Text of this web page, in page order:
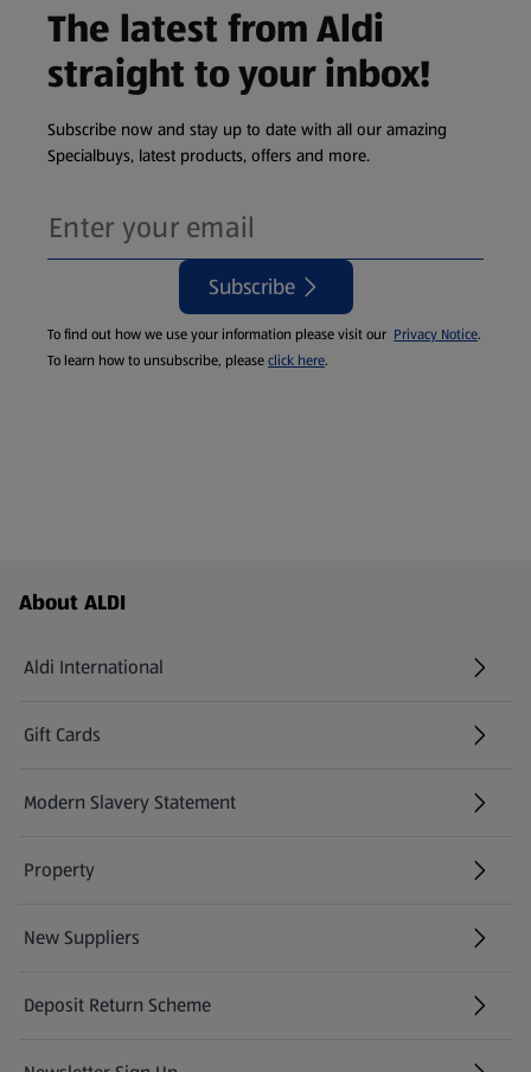
The latest from Aldi
straight to your inbox!
Subscribe now and stay up to date with all our amazing
Specialbuys, latest products, offers and more.
Subscribe
To find out how we use your information please visit our Privacy Notice.
To learn how to unsubscribe, pleaseclick here.
Footer Menu - further links
About ALDI
Aldi International
(opens in a new tab)
Gift Cards
(opens in a new tab)
Modern Slavery Statement
(opens in a new tab)
Property
New Suppliers
(opens in a new tab)
Deposit Return Scheme